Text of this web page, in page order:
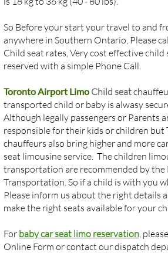
So Before your start your travel to and
anywhere in Southern Ontario, Please
Child seat rates, Very cost effective child
reserved with a simple Phone Call.
Toronto Airport Limo Child seat
transported child or baby is alwasy
Although legally passengers or Parents
responsible for their kids or children but
chauffeurs also bring higher and more
seat limousine service. The children
transportation are recommended by
Transportation. So if a child is with you
Please inform us about the right details
make the right seats available for your
​For baby car seat limo reservation,
Online Form or contact our dispatch